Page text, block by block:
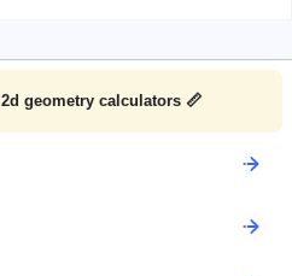
2d geometry calculators 📏